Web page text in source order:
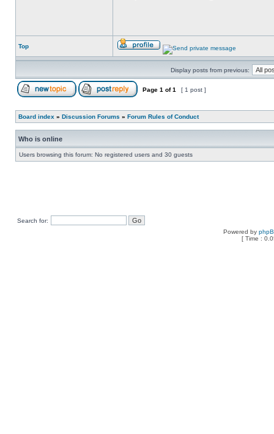
Top
Display posts from previous:
Page 1 of1 [ 1 post ]
Board index » Discussion Forums » Forum Rules of Conduct
Who is online
Users browsing this forum: No registered users and 30 guests
Search for:
Powered by
[ Time :